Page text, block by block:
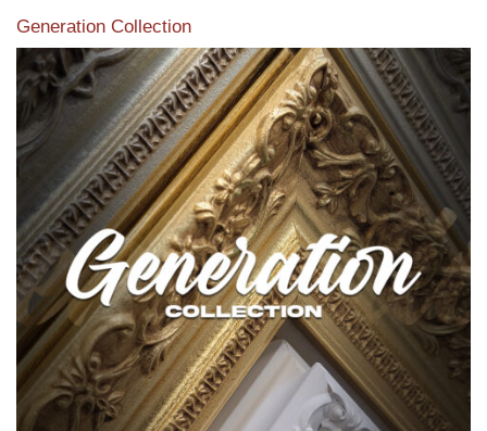
Generation Collection